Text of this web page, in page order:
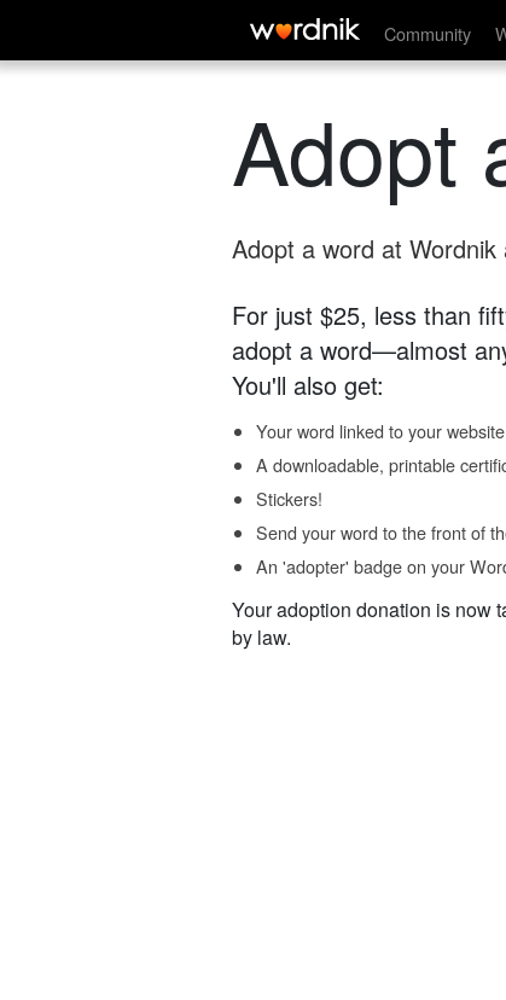
Community
Adopt
Adopt a word at
For just $25, less than
adopt a word—almost
You'll also get:
Your word linked to your
A downloadable, printable
Stickers!
Send your word to the front of
An 'adopter' badge on your
Your adoption donation is now
by law.